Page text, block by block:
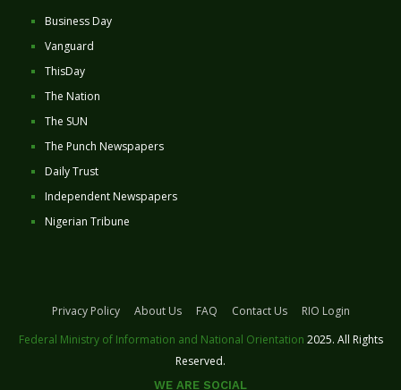
Business Day
Vanguard
ThisDay
The Nation
The SUN
The Punch Newspapers
Daily Trust
Independent Newspapers
Nigerian Tribune
Privacy Policy About Us FAQ Contact Us
RIO Login
Federal Ministry of Information and National Orientation 2025. All Rights
Reserved.
WE ARE SOCIAL